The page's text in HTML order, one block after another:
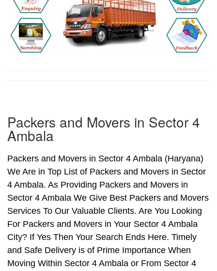
Packers and Movers in Sector 4
Ambala
Packers and Movers in Sector 4 Ambala (Haryana)
We Are in Top List of Packers and Movers in Sector
4 Ambala. As Providing Packers and Movers in
Sector 4 Ambala We Give Best Packers and Movers
Services To Our Valuable Clients. Are You Looking
For Packers and Movers in Your Sector 4 Ambala
City? If Yes Then Your Search Ends Here. Timely
and Safe Delivery is of Prime Importance When
Moving Within Sector 4 Ambala or From Sector 4